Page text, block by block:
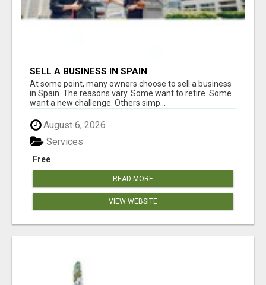
SELL A BUSINESS IN SPAIN
At some point, many owners choose to sell a business
in Spain. The reasons vary. Some want to retire. Some
want a new challenge. Others simp...
August 6, 2026
Free
Services
READ MORE
VIEW WEBSITE